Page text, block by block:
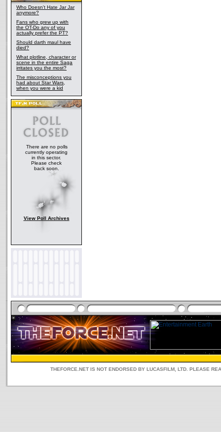
Who Doesn't Hate Jar Jar
anymore?
Fans who grew up with
the OT-Do any of you
actually prefer the PT?
Should darth maul have
died?
What plotline, character or
scene in the entire Saga
irritates you the most?
The misconceptions you
had about Star Wars,
when you were a kid
There are no polls
currently operating
in this sector.
Please check
back soon.
View Poll Archives
THEFORCE.NET IS NOT ENDORSED BY LUCASFILM, LTD. PLEASE